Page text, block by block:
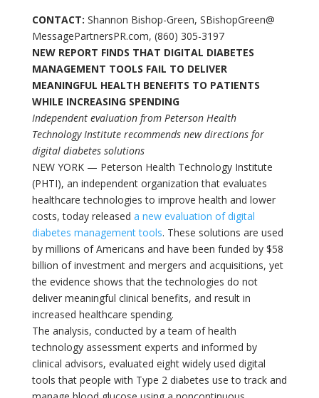
CONTACT: Shannon Bishop-Green, SBishopGreen@
MessagePartnersPR.com, (860) 305-3197
NEW REPORT FINDS THAT DIGITAL DIABETES
MANAGEMENT TOOLS FAIL TO DELIVER
MEANINGFUL HEALTH BENEFITS TO PATIENTS
WHILE INCREASING SPENDING
Independent evaluation from Peterson Health
Technology Institute recommends new directions for
digital diabetes solutions
NEW YORK — Peterson Health Technology Institute
(PHTI), an independent organization that evaluates
healthcare technologies to improve health and lower
costs, today released a new evaluation of digital
diabetes management tools. These solutions are used
by millions of Americans and have been funded by $58
billion of investment and mergers and acquisitions, yet
the evidence shows that the technologies do not
deliver meaningful clinical benefits, and result in
increased healthcare spending.
The analysis, conducted by a team of health
technology assessment experts and informed by
clinical advisors, evaluated eight widely used digital
tools that people with Type 2 diabetes use to track and